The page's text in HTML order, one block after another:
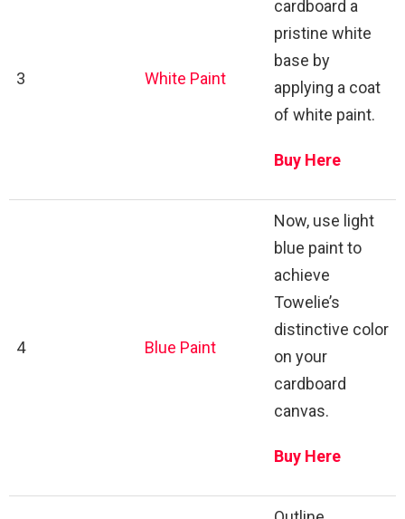
3 White Paint
cardboard a
pristine white
base by
applying a coat
of white paint.
Buy Here
4 Blue Paint
Now, use light
blue paint to
achieve
Towelie’s
distinctive color
on your
cardboard
canvas.
Buy Here